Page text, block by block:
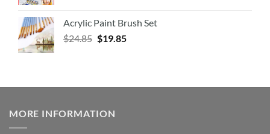
Acrylic Paint Brush Set
$24.85 $19.85
MORE INFORMATION